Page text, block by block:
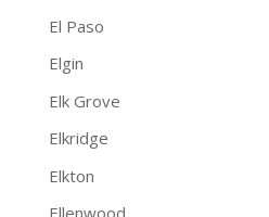
El Paso
Elgin
Elk Grove
Elkridge
Elkton
Ellenwood